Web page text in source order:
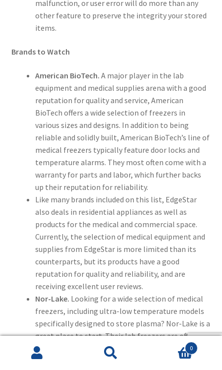
malfunction, or user error will do more than any
other feature to preserve the integrity your stored
items.
Brands to Watch
American BioTech. A major player in the lab
equipment and medical supplies arena with a good
reputation for quality and service, American
BioTech offers a wide selection of freezers in
various sizes and designs. In addition to being
reliable and solidly built, American BioTech’s line of
medical freezers typically feature door locks and
temperature alarms. They most often come with a
warranty for parts and labor, which further backs
up their reputation for reliability.
Like many brands included on this list, EdgeStar
also deals in residential appliances as well as
products for the medical and commercial space.
Currently, the selection of medical equipment and
supplies from EdgeStar is more limited than its
counterparts, but its products have a good
reputation for quality and reliability, and are
receiving excellent user reviews.
Nor-Lake. Looking for a wide selection of medical
freezers, including ultra-low temperature models
specifically designed to store plasma? Nor-Lake is a
great place to start. Their lab freezers are often
energy-efficient, including special features like
audio and visual temperature alarms and digital
0